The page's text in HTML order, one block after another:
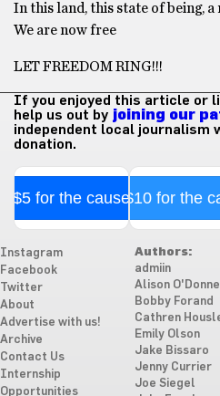
In this land, this state of being, a
We are now free
LET FREEDOM RING!!!
If you enjoyed this article or
help us out by joining our
independent local journalism
donation.
$5 for the cause$10 for the
Instagram
Facebook
Twitter
About
Advertise with us!
Archive
Contact Us
Internship
Opportunities
Authors:
admiin
Alison
Bobby Forand
Cathren
Emily Olson
Jake Bissaro
Jenny Currier
Joe Siegel